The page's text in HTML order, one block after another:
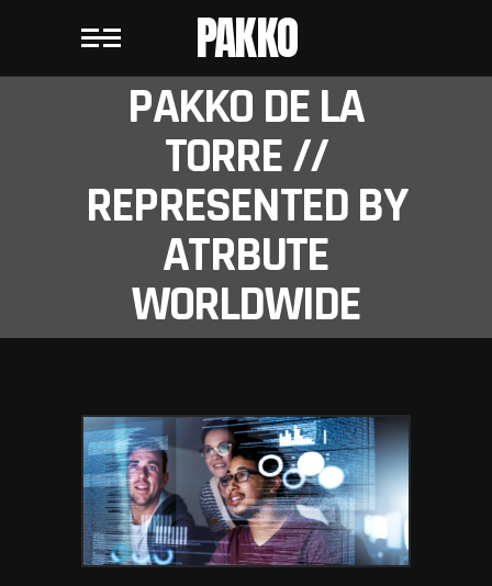
PAKKO
PAKKO DE LA
TORRE //
REPRESENTED BY
ATRBUTE
WORLDWIDE